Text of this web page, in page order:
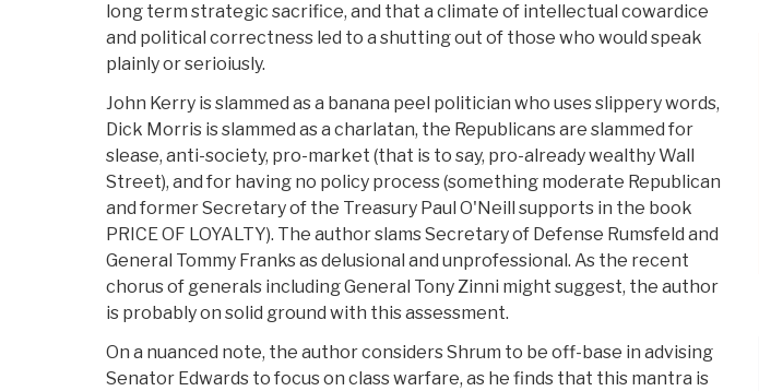
long term strategic sacrifice, and that a climate of intellectual cowardice
and political correctness led to a shutting out of those who would speak
plainly or serioiusly.
John Kerry is slammed as a banana peel politician who uses slippery words,
Dick Morris is slammed as a charlatan, the Republicans are slammed for
slease, anti-society, pro-market (that is to say, pro-already wealthy Wall
Street), and for having no policy process (something moderate Republican
and former Secretary of the Treasury Paul O'Neill supports in the book
PRICE OF LOYALTY). The author slams Secretary of Defense Rumsfeld and
General Tommy Franks as delusional and unprofessional. As the recent
chorus of generals including General Tony Zinni might suggest, the author
is probably on solid ground with this assessment.
On a nuanced note, the author considers Shrum to be off-base in advising
Senator Edwards to focus on class warfare, as he finds that this mantra is